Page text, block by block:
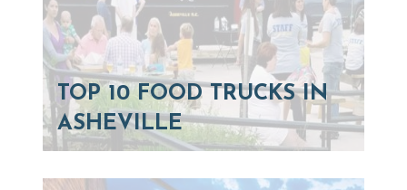
TOP 10 FOOD TRUCKS IN
ASHEVILLE